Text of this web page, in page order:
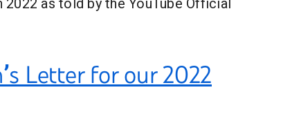
Letter for our 2022